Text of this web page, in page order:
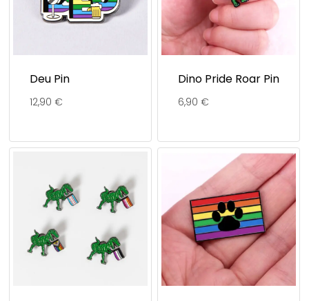
Deu Pin
12,90 €
Dino Pride Roar Pin
6,90 €